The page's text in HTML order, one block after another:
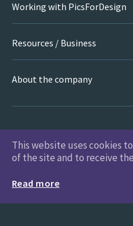
Working with PicsForDesign
Resources / Business
About the company
PicsForDesign.com © 2026 All
This website uses cookies
of the site and to receive
Read more